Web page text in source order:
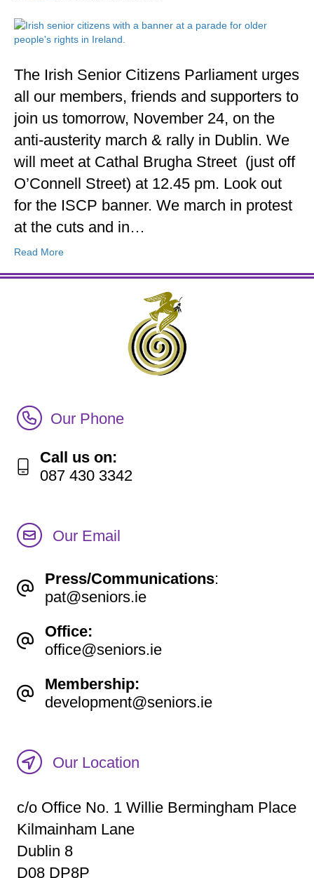
The Irish Senior Citizens Parliament urges
all our members, friends and supporters to
join us tomorrow, November 24, on the
anti-austerity march & rally in Dublin. We
will meet at Cathal Brugha Street (just off
O’Connell Street) at 12.45 pm. Look out
for the ISCP banner. We march in protest
at the cuts and in…
Read More
Our Location
c/o Office No. 1 Willie Bermingham Place
Kilmainham Lane
Dublin 8
D08 DP8P
Our Email
Press/Communications:
pat@seniors.ie
Office:
office@seniors.ie
Membership:
development@seniors.ie
Call Irish Senior Citizens Parliament Membership
Our Phone
Call us on:
087 430 3342